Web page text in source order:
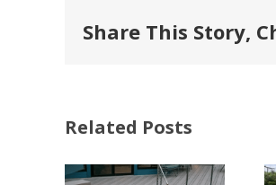
Share This Story,
Related Posts
FastenMaster
Donates